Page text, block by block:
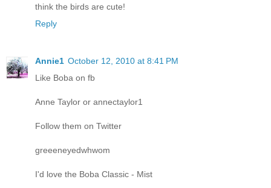
think the birds are cute!
Reply
Annie1 October 12, 2010 at 8:41 PM
Like Boba on fb
Anne Taylor or annectaylor1
Follow them on Twitter
greeeneyedwhwom
I'd love the Boba Classic - Mist